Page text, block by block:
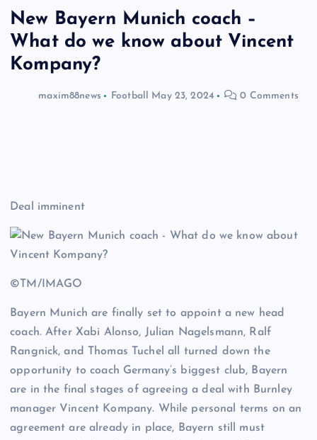
New Bayern Munich coach –
What do we know about Vincent
Kompany?
maxim88news Football May 23, 2024 0 Comments
Deal imminent
©TM/IMAGO
Bayern Munich are finally set to appoint a new head
coach. After Xabi Alonso, Julian Nagelsmann, Ralf
Rangnick, and Thomas Tuchel all turned down the
opportunity to coach Germany’s biggest club, Bayern
are in the final stages of agreeing a deal with Burnley
manager Vincent Kompany. While personal terms on an
agreement are already in place, Bayern still must